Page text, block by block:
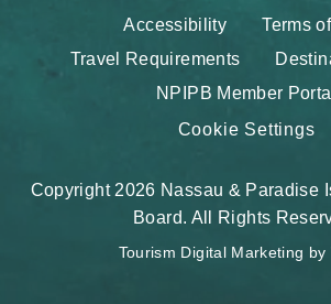
Accessibility
Terms
Travel Requirements
NPIPB Member Portal
Cookie Settings
Copyright 2026 Nassau & Paradise
Board. All Rights
Tourism Digital Marketing by